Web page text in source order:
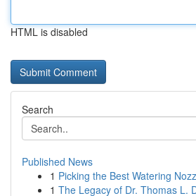
HTML is disabled
Search
Published News
1 Picking the Best Watering
1 The Legacy of Dr. Thomas L.